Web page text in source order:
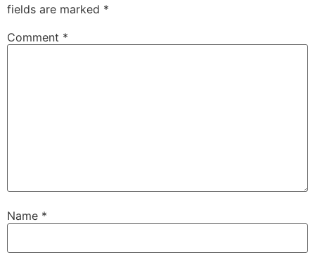
fields are marked *
Comment *
Name *